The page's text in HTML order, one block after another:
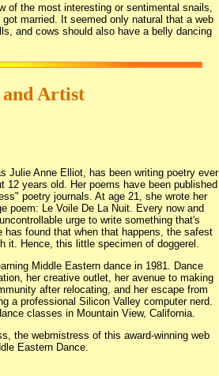
of the most interesting or sentimental snails,
married. It seemed only natural that a web
and cows should also have a belly dancing
and Artist
Julie Anne Elliot, has been writing poetry ever
12 years old. Her poems have been published
poetry journals. At age 21, she wrote her
poem: Le Voile De La Nuit. Every now and
urge to write something that's
has found that when that happens, the safest
it. Hence, this little specimen of doggerel.
Middle Eastern dance in 1981. Dance
her creative outlet, her avenue to making
after relocating, and her escape from
a professional Silicon Valley computer nerd.
classes in Mountain View, California.
the webmistress of this award-winning web
Eastern Dance.